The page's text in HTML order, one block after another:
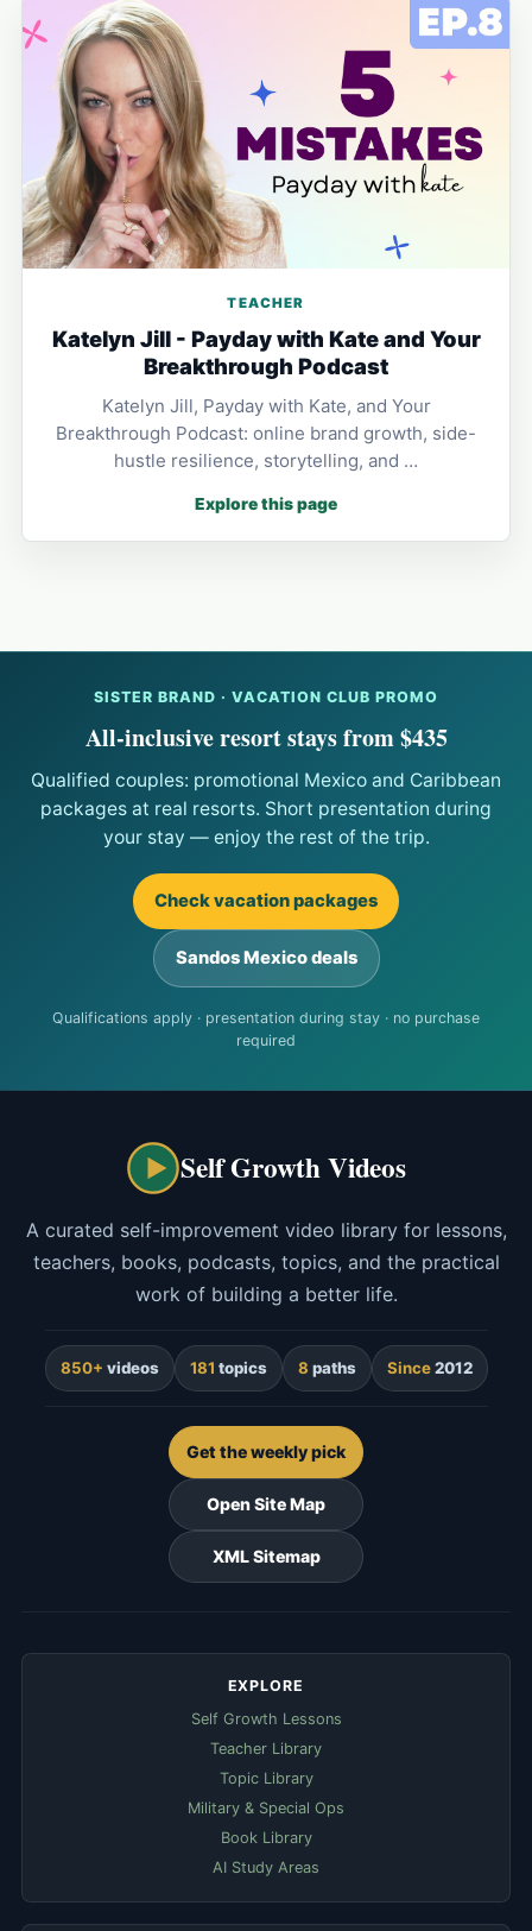
TEACHER
Katelyn Jill - Payday with Kate and Your
Breakthrough Podcast
Katelyn Jill, Payday with Kate, and Your
Breakthrough Podcast: online brand growth, side-
hustle resilience, storytelling, and …
Explore this page
SISTER BRAND · VACATION CLUB PROMO
All-inclusive resort stays from $435
Qualified couples: promotional Mexico and Caribbean
packages at real resorts. Short presentation during
your stay — enjoy the rest of the trip.
Check vacation packages
Sandos Mexico deals
Qualifications apply · presentation during stay · no purchase
required
Self Growth Videos
A curated self-improvement video library for lessons,
teachers, books, podcasts, topics, and the practical
work of building a better life.
850+ videos 181 topics 8 paths Since2012
Get the weekly pick
Open Site Map
XML Sitemap
EXPLORE
Self Growth Lessons
Teacher Library
Topic Library
Military & Special Ops
Book Library
AI Study Areas